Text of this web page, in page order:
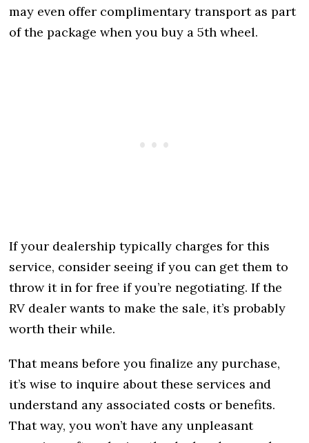
may even offer complimentary transport as part
of the package when you buy a 5th wheel.
If your dealership typically charges for this
service, consider seeing if you can get them to
throw it in for free if you’re negotiating. If the
RV dealer wants to make the sale, it’s probably
worth their while.
That means before you finalize any purchase,
it’s wise to inquire about these services and
understand any associated costs or benefits.
That way, you won’t have any unpleasant